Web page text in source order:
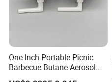
One Inch Portable Picnic
Barbecue Butane Aerosol
Gas Stove Cartridge Valve